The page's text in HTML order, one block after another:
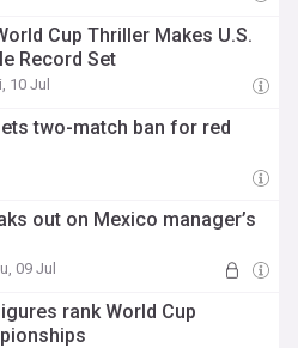
Cup Thriller Makes U.S.
Record Set
10 Jul
two-match ban for red
out on Mexico manager’s
09 Jul
rank World Cup